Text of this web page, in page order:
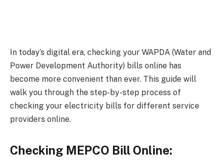
In today’s digital era, checking your WAPDA (Water and
Power Development Authority) bills online has
become more convenient than ever. This guide will
walk you through the step-by-step process of
checking your electricity bills for different service
providers online.
Checking MEPCO Bill Online: